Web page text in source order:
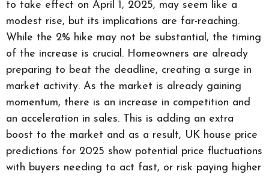
to take effect on April 1, 2025, may seem like a
modest rise, but its implications are far-reaching.
While the 2% hike may not be substantial, the timing
of the increase is crucial. Homeowners are already
preparing to beat the deadline, creating a surge in
market activity. As the market is already gaining
momentum, there is an increase in competition and
an acceleration in sales. This is adding an extra
boost to the market and as a result, UK house price
predictions for 2025 show potential price fluctuations
with buyers needing to act fast, or risk paying higher